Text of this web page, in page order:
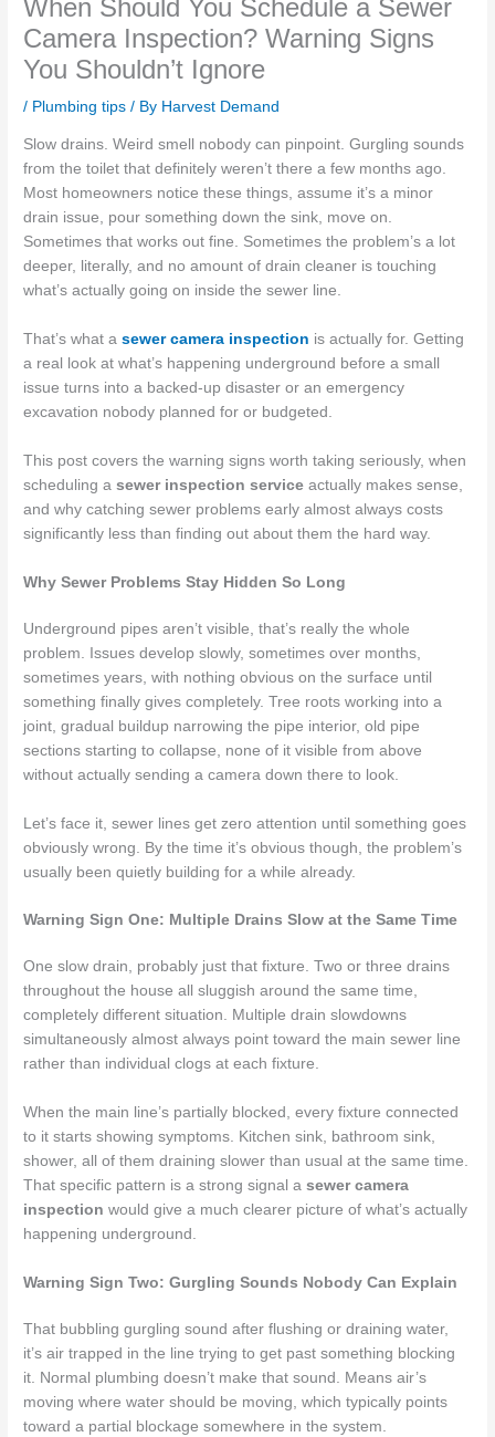
When Should You Schedule a Sewer
Camera Inspection? Warning Signs
You Shouldn’t Ignore
/ Plumbing tips / By Harvest Demand
Slow drains. Weird smell nobody can pinpoint. Gurgling sounds
from the toilet that definitely weren’t there a few months ago.
Most homeowners notice these things, assume it’s a minor
drain issue, pour something down the sink, move on.
Sometimes that works out fine. Sometimes the problem’s a lot
deeper, literally, and no amount of drain cleaner is touching
what’s actually going on inside the sewer line.
That’s what asewer camera inspection is actually for. Getting
a real look at what’s happening underground before a small
issue turns into a backed-up disaster or an emergency
excavation nobody planned for or budgeted.
This post covers the warning signs worth taking seriously, when
scheduling asewer inspection service actually makes sense,
and why catching sewer problems early almost always costs
significantly less than finding out about them the hard way.
Why Sewer Problems Stay Hidden So Long
Underground pipes aren’t visible, that’s really the whole
problem. Issues develop slowly, sometimes over months,
sometimes years, with nothing obvious on the surface until
something finally gives completely. Tree roots working into a
joint, gradual buildup narrowing the pipe interior, old pipe
sections starting to collapse, none of it visible from above
without actually sending a camera down there to look.
Let’s face it, sewer lines get zero attention until something goes
obviously wrong. By the time it’s obvious though, the problem’s
usually been quietly building for a while already.
Warning Sign One: Multiple Drains Slow at the Same Time
One slow drain, probably just that fixture. Two or three drains
throughout the house all sluggish around the same time,
completely different situation. Multiple drain slowdowns
simultaneously almost always point toward the main sewer line
rather than individual clogs at each fixture.
When the main line’s partially blocked, every fixture connected
to it starts showing symptoms. Kitchen sink, bathroom sink,
shower, all of them draining slower than usual at the same time.
That specific pattern is a strong signal asewer camera
inspection would give a much clearer picture of what’s actually
happening underground.
Warning Sign Two: Gurgling Sounds Nobody Can Explain
That bubbling gurgling sound after flushing or draining water,
it’s air trapped in the line trying to get past something blocking
it. Normal plumbing doesn’t make that sound. Means air’s
moving where water should be moving, which typically points
toward a partial blockage somewhere in the system.